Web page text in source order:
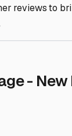
reviews to
- New